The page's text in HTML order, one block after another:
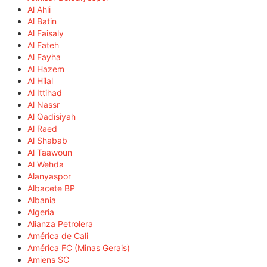
Al Ahli
Al Batin
Al Faisaly
Al Fateh
Al Fayha
Al Hazem
Al Hilal
Al Ittihad
Al Nassr
Al Qadisiyah
Al Raed
Al Shabab
Al Taawoun
Al Wehda
Alanyaspor
Albacete BP
Albania
Algeria
Alianza Petrolera
América de Cali
América FC (Minas Gerais)
Amiens SC